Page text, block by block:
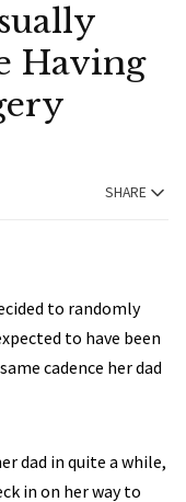
Having
SHARE
to randomly
to have been
cadence her dad
dad in quite a while,
in on her way to